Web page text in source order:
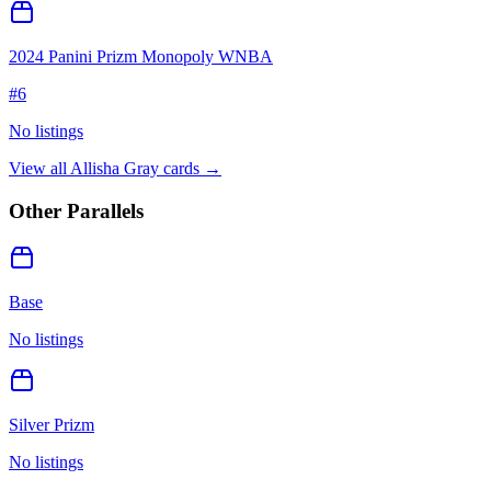
2024 Panini Prizm Monopoly WNBA
#6
No listings
View all Allisha Gray cards →
Other Parallels
Base
No listings
Silver Prizm
No listings